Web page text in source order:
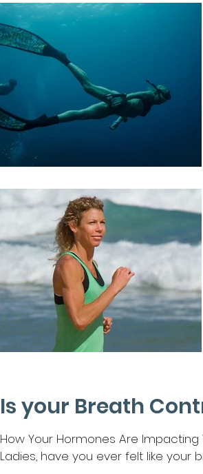
Is your Breath
How Your Hormones Are
Ladies, have you ever felt like your